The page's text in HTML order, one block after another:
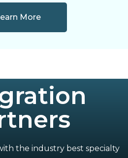
More
the industry best specialty